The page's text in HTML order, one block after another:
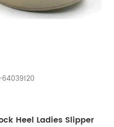
Heel Ladies Slipper